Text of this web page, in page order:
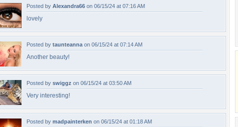
Posted by Alexandra66 on 06/15/24 at 07:16 AM
lovely
Posted by taunteanna on 06/15/24 at 07:14 AM
Another beauty!
Posted by swiggz on 06/15/24 at 03:50 AM
Very interesting!
Posted by madpainterken on 06/15/24 at 01:18 AM